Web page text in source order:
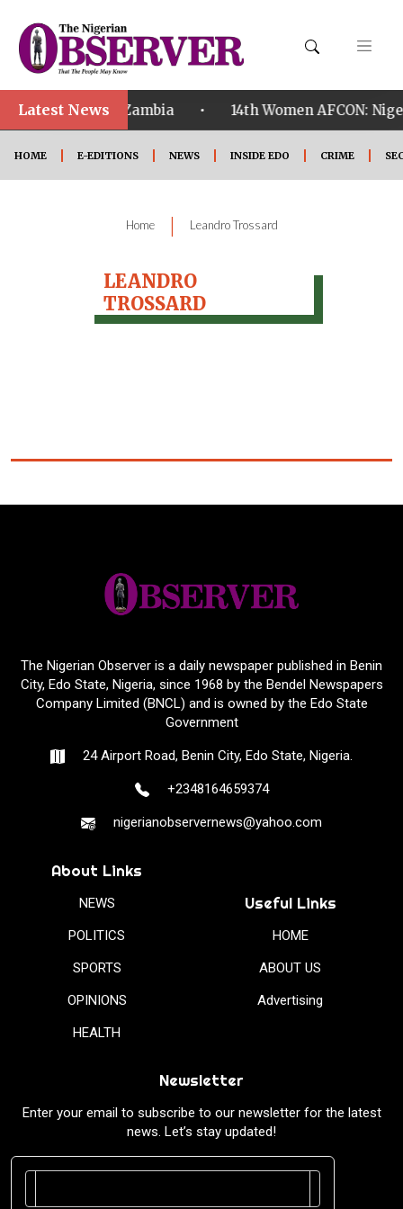
Latest News
ahead of Zambia • 14th Women AFCON:
HOME E-EDITIONS NEWS INSIDE EDO CRIME
Home | Leandro Trossard
LEANDRO
TROSSARD
The Nigerian Observer is a daily newspaper published in Benin
City, Edo State, Nigeria, since 1968 by the Bendel Newspapers
Company Limited (BNCL) and is owned by the Edo State
Government
24 Airport Road, Benin City, Edo State, Nigeria.
+2348164659374
nigerianobservernews@yahoo.com
About Links
NEWS
POLITICS
SPORTS
OPINIONS
HEALTH
Useful Links
HOME
ABOUT US
Advertising
Newsletter
Enter your email to subscribe to our newsletter for the latest
news. Let’s stay updated!